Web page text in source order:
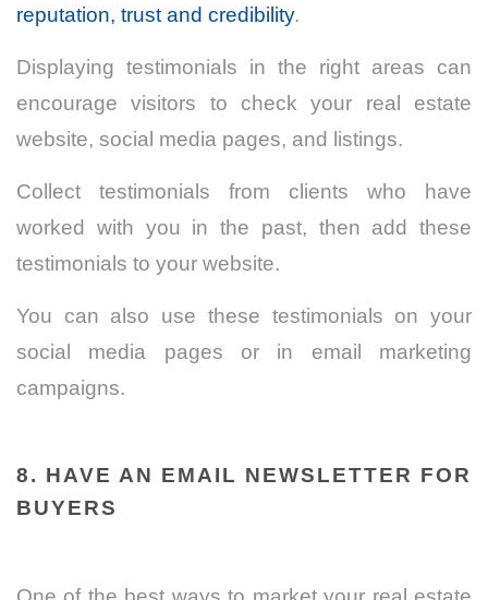
reputation, trust and credibility.
Displaying testimonials in the right areas can
encourage visitors to check your real estate
website, social media pages, and listings.
Collect testimonials from clients who have
worked with you in the past, then add these
testimonials to your website.
You can also use these testimonials on your
social media pages or in email marketing
campaigns.
8. HAVE AN EMAIL NEWSLETTER FOR
BUYERS